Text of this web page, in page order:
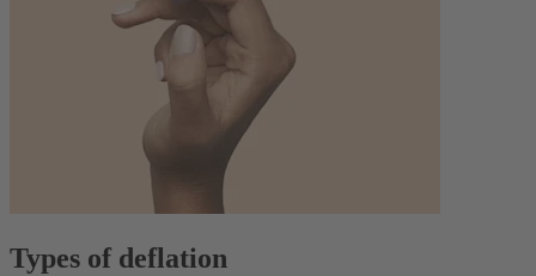
Types of deflation